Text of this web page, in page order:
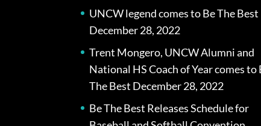
UNCW legend comes to Be The Best
December 28, 2022
Trent Mongero, UNCW Alumni and
National HS Coach of Year comes to
The Best December 28, 2022
Be The Best Releases Schedule for